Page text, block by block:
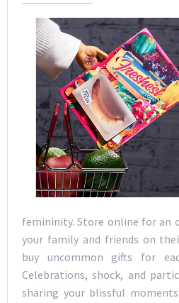
femininity. Store online for an
your family and friends on
buy uncommon gifts for
Celebrations, shock, and
sharing your blissful